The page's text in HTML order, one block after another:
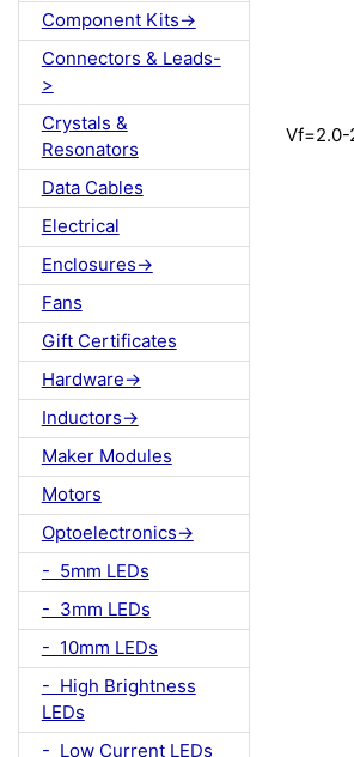
Component Kits->
Connectors & Leads-
>
Crystals &
Resonators
Data Cables
Electrical
Enclosures->
Fans
Gift Certificates
Hardware->
Inductors->
Maker Modules
Motors
Optoelectronics->
- 5mm LEDs
- 3mm LEDs
- 10mm LEDs
- High Brightness
LEDs
- Low Current LEDs
Vf=2.0-